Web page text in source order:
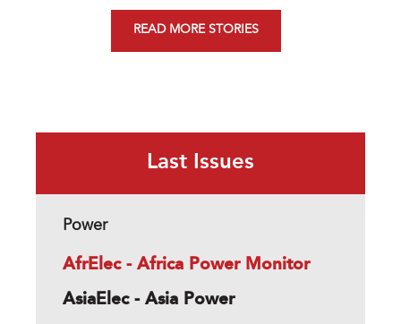
READ MORE STORIES
Last Issues
Power
AfrElec - Africa Power Monitor
AsiaElec - Asia Power